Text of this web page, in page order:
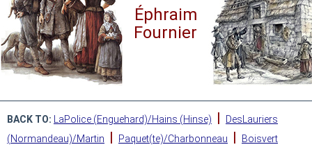
Éphraim
Fournier
BACK TO: LaPolice (Enguehard)/Hains (Hinse) |
DesLauriers
(Normandeau)/Martin
| Paquet(te)/Charbonneau |
Boisvert